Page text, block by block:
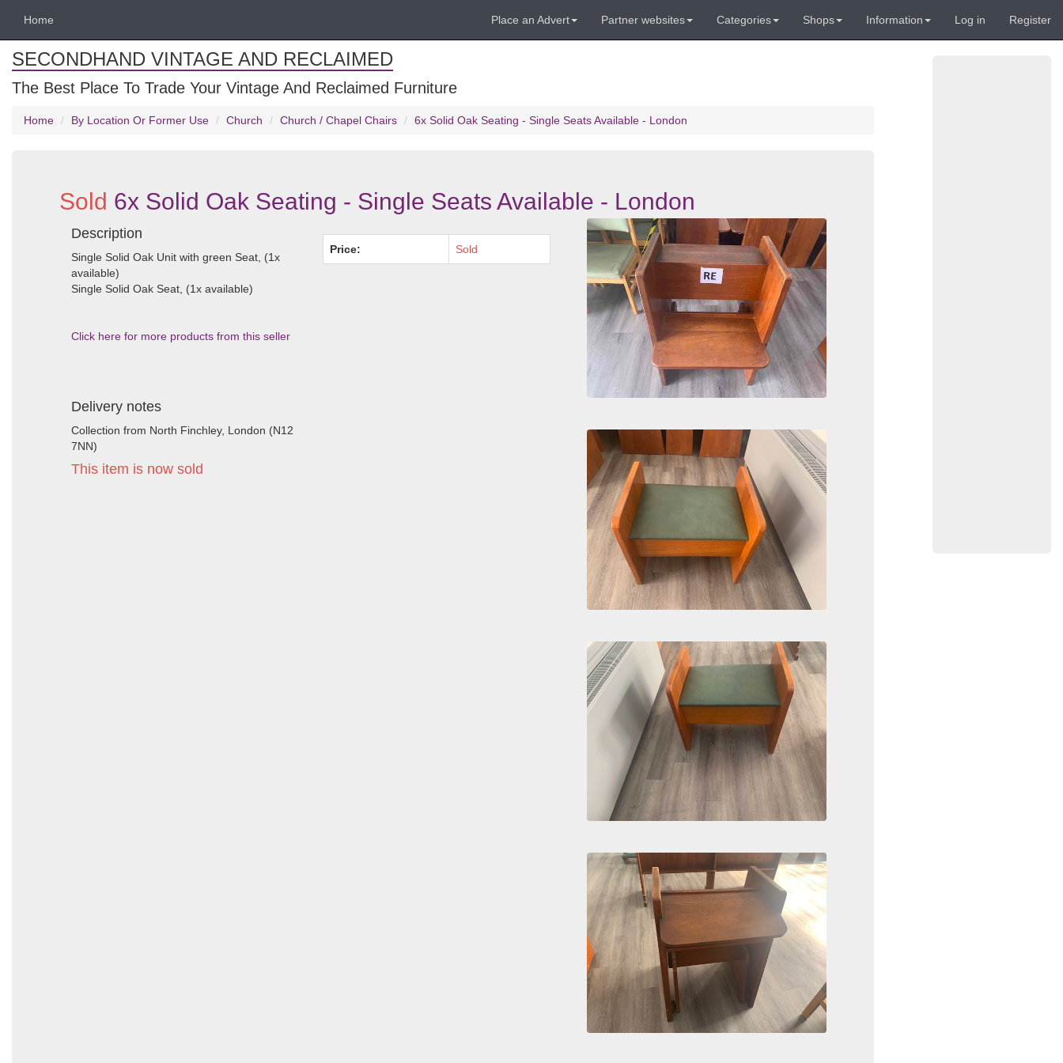
Home Place an Advert Partner websites Categories Shops Information Log in Register
SECONDHAND VINTAGE AND RECLAIMED
The Best Place To Trade Your Vintage And Reclaimed Furniture
Home By Location Or Former Use Church Church / Chapel Chairs 6x Solid Oak Seating - Single Seats Available - London
Sold 6x Solid Oak Seating - Single Seats Available - London
Description
Single Solid Oak Unit with green Seat, (1x
available)
Single Solid Oak Seat, (1x available)
Click here for more products from this seller
Delivery notes
Collection from North Finchley, London (N12
7NN)
This item is now sold
Price: Sold